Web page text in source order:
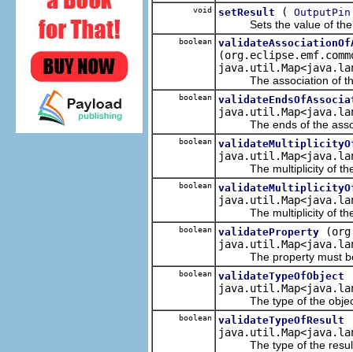
void setResult ( OutputPin
Sets the value of
boolean
The association of the
boolean
The ends of the
boolean
The multiplicity of the
boolean
The multiplicity of the
boolean validateProperty
The property must be
boolean validateTypeOfObject
The type of the object
boolean validateTypeOfResult
The type of the result